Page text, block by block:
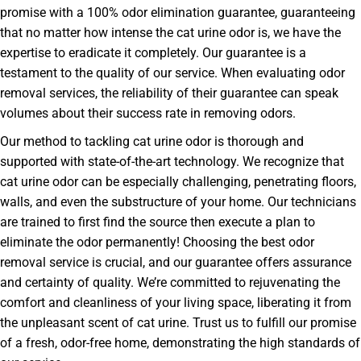
promise with a 100% odor elimination guarantee, guaranteeing
that no matter how intense the cat urine odor is, we have the
expertise to eradicate it completely. Our guarantee is a
testament to the quality of our service. When evaluating odor
removal services, the reliability of their guarantee can speak
volumes about their success rate in removing odors.
Our method to tackling cat urine odor is thorough and
supported with state-of-the-art technology. We recognize that
cat urine odor can be especially challenging, penetrating floors,
walls, and even the substructure of your home. Our technicians
are trained to first find the source then execute a plan to
eliminate the odor permanently! Choosing the best odor
removal service is crucial, and our guarantee offers assurance
and certainty of quality. We’re committed to rejuvenating the
comfort and cleanliness of your living space, liberating it from
the unpleasant scent of cat urine. Trust us to fulfill our promise
of a fresh, odor-free home, demonstrating the high standards of